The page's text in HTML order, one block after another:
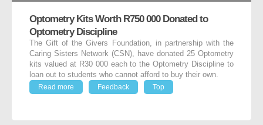
Optometry Kits Worth R750 000 Donated to
Optometry Discipline
The Gift of the Givers Foundation, in partnership with the
Caring Sisters Network (CSN), have donated 25 Optometry
kits valued at R30 000 each to the Optometry Discipline to
loan out to students who cannot afford to buy their own.
Read more
Feedback Top